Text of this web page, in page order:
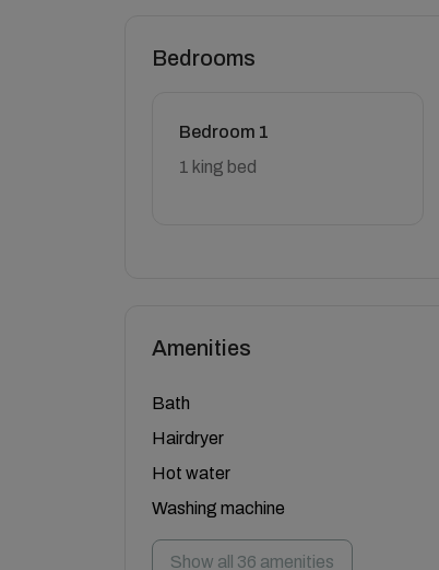
Bedrooms
Bedroom 1
1 king bed
Amenities
Bath
Hairdryer
Hot water
Washing machine
Show all 36 amenities